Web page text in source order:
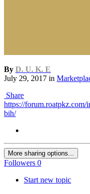
By D. U. K. E
July 29, 2017 in
Share
https://forum.roatpkz.com/
bih/
More sharing options...
Followers 0
Start new topic